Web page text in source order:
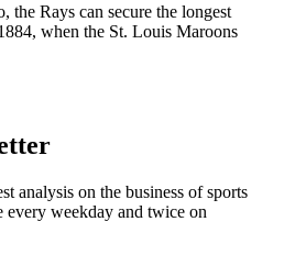
Rays can secure the longest
when the St. Louis Maroons
analysis on the business of sports
weekday and twice on